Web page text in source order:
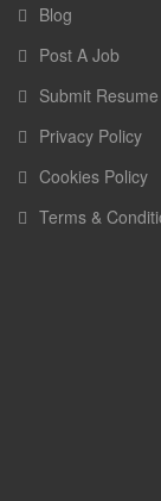
Blog
Post A Job
Submit Resume
Privacy Policy
Cookies Policy
Terms &